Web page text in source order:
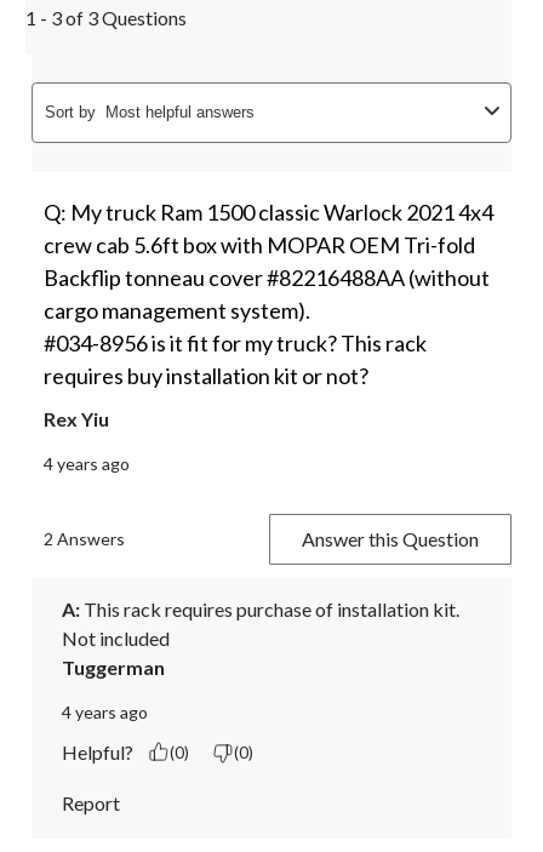
1 - 3 of 3 Questions
Sort by Most helpful answers
Q: My truck Ram 1500 classic Warlock 2021 4x4
crew cab 5.6ft box with MOPAR OEM Tri-fold
Backflip tonneau cover #82216488AA (without
cargo management system).
#034-8956 is it fit for my truck? This rack
requires buy installation kit or not?
Rex Yiu
4 years ago
2 Answers Answer this Question
A: This rack requires purchase of installation kit.
Not included
Tuggerman
4 years ago
Helpful? (0) (0)
Report